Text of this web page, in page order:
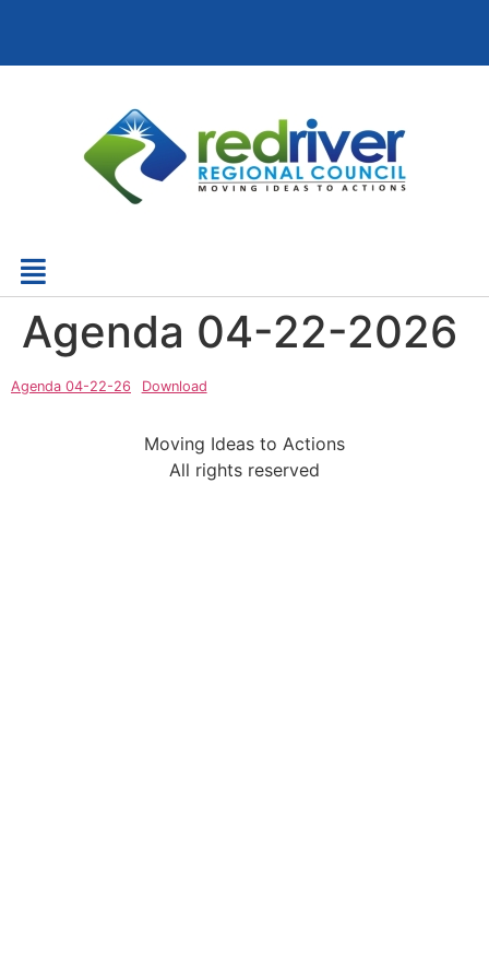
Agenda 04-22-2026
Agenda 04-22-26 Download
Moving Ideas to Actions
All rights reserved